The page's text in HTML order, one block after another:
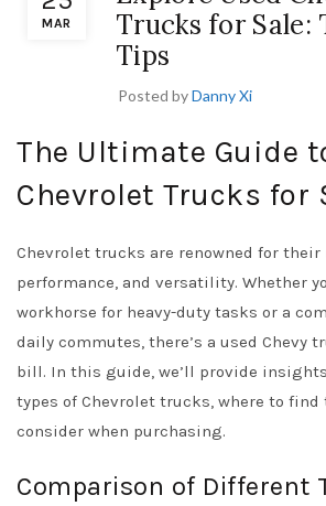
MAR
Trucks for Sale:
Tips
Posted byDanny Xi
The Ultimate Guide
Chevrolet Trucks for
Chevrolet trucks are renowned for
performance, and versatility. Whether
workhorse for heavy-duty tasks or a
daily commutes, there’s a used Chevy
bill. In this guide, we’ll provide
types of Chevrolet trucks, where to find
consider when purchasing.
Comparison of Different